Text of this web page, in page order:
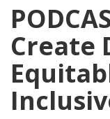
Create